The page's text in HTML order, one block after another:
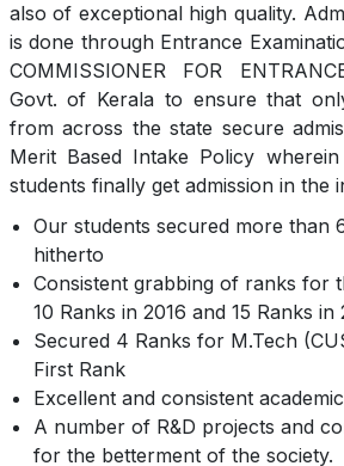
also of exceptional high quality.
is done through Entrance
COMMISSIONER FOR
Govt. of Kerala to ensure that
from across the state secure
Merit Based Intake Policy
students finally get admission in the
Our students secured more than
hitherto
Consistent grabbing of ranks for
10 Ranks in 2016 and 15 Ranks in
Secured 4 Ranks for M.Tech
First Rank
Excellent and consistent
A number of R&D projects and
for the betterment of the society.